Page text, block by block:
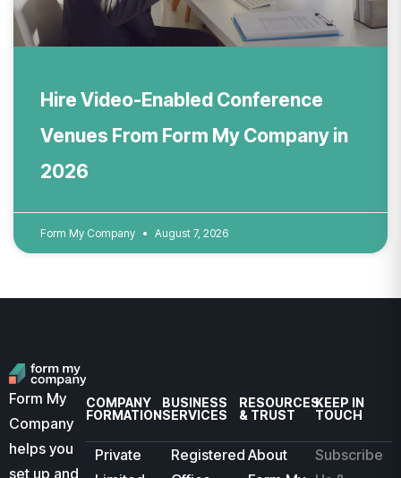
Hire Video-Enabled Conference
Venues From Form My Company in
2026
Form My Company August 7, 2026
Form My
Company
helps you
set up and
COMPANY
FORMATION
Private
BUSINESS
SERVICES
Registered
RESOURCES
& TRUST
About
KEEP IN
TOUCH
Subscribe